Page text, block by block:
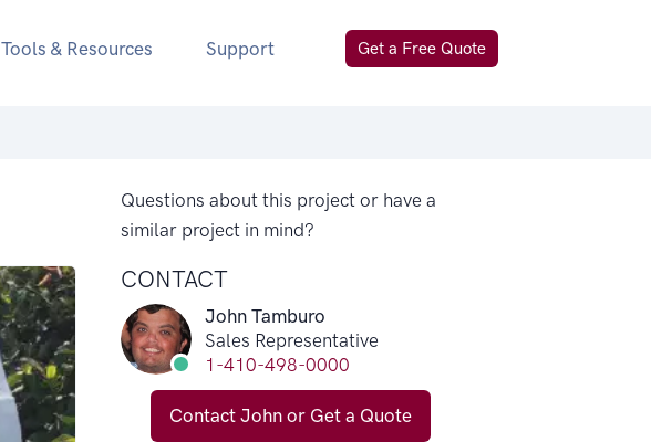
Tools & Resources Support Get a Free Quote
Questions about this project or have a
similar project in mind?
CONTACT
John Tamburo
Sales Representative
1-410-498-0000
Contact John or Get a Quote